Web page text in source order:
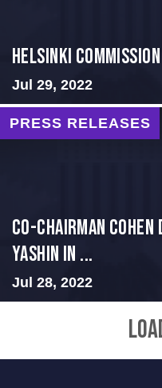
Helsinki
Jul 29, 2022
PRESS RELEASES
Co-Chairman
Yashin in ...
Jul 28, 2022